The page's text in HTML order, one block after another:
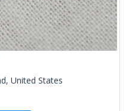
United States